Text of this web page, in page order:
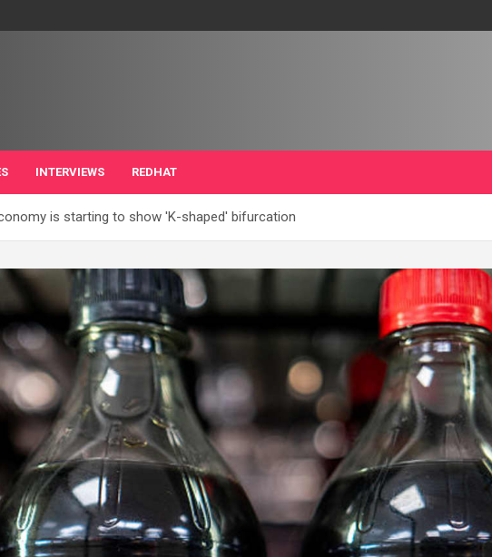
INTERVIEWS REDHAT
is starting to show 'K-shaped' bifurcation